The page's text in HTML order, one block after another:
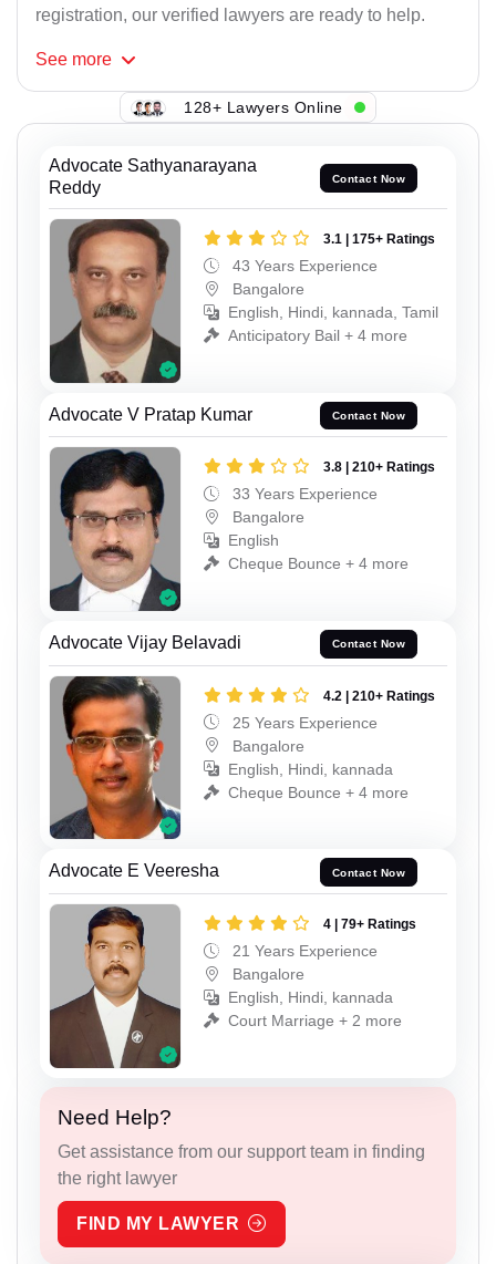
registration, our verified lawyers are ready to help.
See more
128+ Lawyers Online
Advocate Sathyanarayana
Reddy
Contact Now
3.1 | 175+ Ratings
43 Years Experience
Bangalore
English, Hindi, kannada, Tamil
Anticipatory Bail + 4 more
Advocate V Pratap Kumar Contact Now
3.8 | 210+ Ratings
33 Years Experience
Bangalore
English
Cheque Bounce + 4 more
Advocate Vijay Belavadi Contact Now
4.2 | 210+ Ratings
25 Years Experience
Bangalore
English, Hindi, kannada
Cheque Bounce + 4 more
Advocate E Veeresha Contact Now
4 | 79+ Ratings
21 Years Experience
Bangalore
English, Hindi, kannada
Court Marriage + 2 more
Need Help?
Get assistance from our support team in finding
the right lawyer
FIND MY LAWYER